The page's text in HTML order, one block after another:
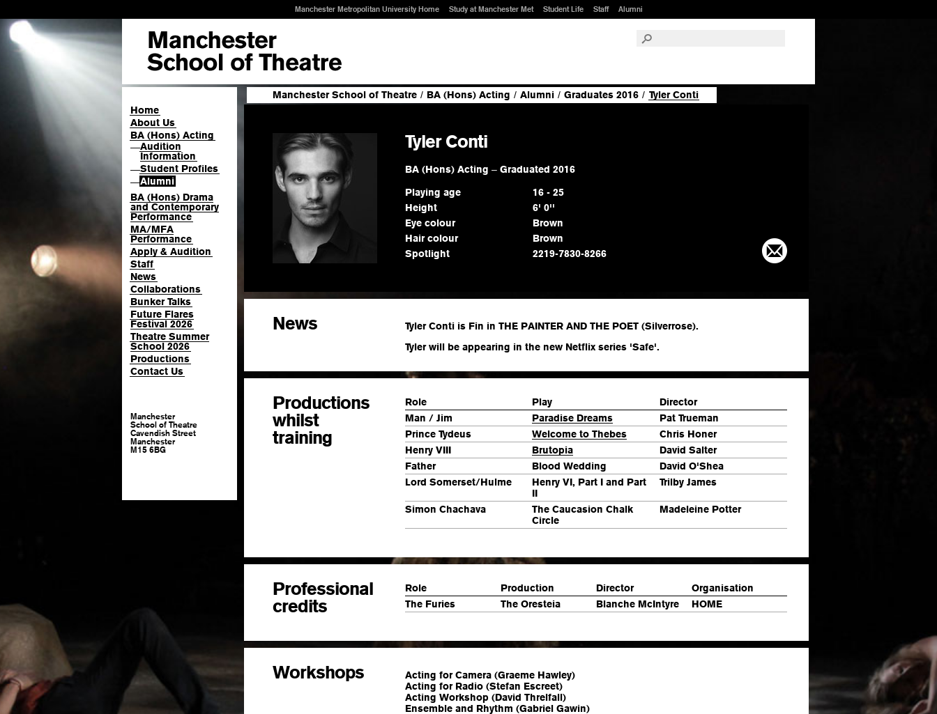
Manchester Metropolitan University Home Study at Manchester Met Student Life Staff Alumni
Home
About Us
BA (Hons) Acting
—Audition
Information
—Student Profiles
—Alumni
BA (Hons) Drama
and Contemporary
Performance
MA/MFA
Performance
Apply & Audition
Staff
News
Collaborations
Bunker Talks
Future Flares
Festival 2026
Theatre Summer
School 2026
Productions
Contact Us
Manchester
School of Theatre
Cavendish Street
Manchester
M15 6BG
Manchester School of Theatre / BA (Hons) Acting / Alumni / Graduates 2016 / Tyler Conti
Tyler Conti
BA (Hons) Acting – Graduated 2016
Playing age
16 - 25
Height
6' 0''
Eye colour
Brown
Hair colour
Brown
Spotlight
2219-7830-8266
News
Tyler Conti is Fin in THE PAINTER AND THE POET (Silverrose).
Tyler will be appearing in the new Netflix series 'Safe'.
Productions
whilst
training
Role Play
Director
Man / Jim Paradise Dreams
Pat Trueman
Prince Tydeus
Welcome to Thebes
Chris Honer
Henry VIII
Brutopia
David Salter
Father
Blood Wedding
David O'Shea
Lord Somerset/Hulme
Henry VI, Part I and Part
II
Trilby James
Simon Chachava
The Caucasion Chalk
Circle
Madeleine Potter
Professional
credits
Role Production Director
Organisation
The Furies
The Oresteia Blanche McIntyre HOME
Workshops
Acting for Camera (Graeme Hawley)
Acting for Radio (Stefan Escreet)
Acting Workshop (David Threlfall)
Ensemble and Rhythm (Gabriel Gawin)